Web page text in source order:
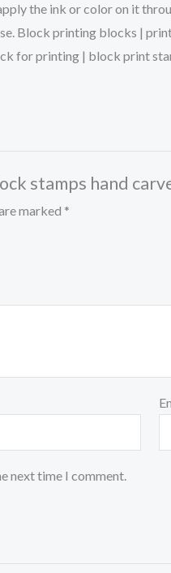
the ink or color on it
Block printing blocks |
printing | block print
stamps hand
marked *
next time I comment.